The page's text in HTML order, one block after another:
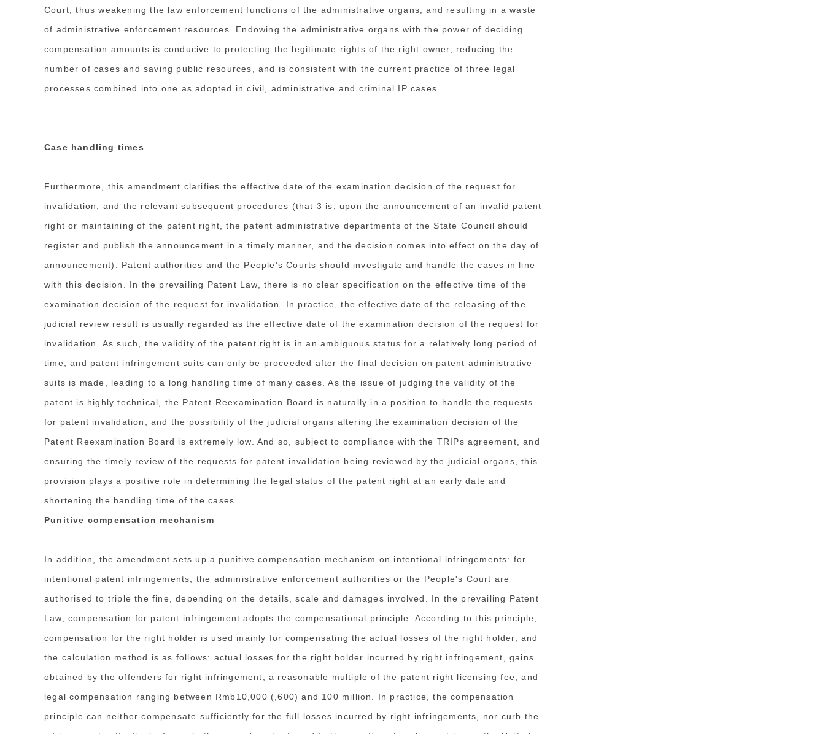
Court, thus weakening the law enforcement functions of the administrative organs, and resulting in a waste
of administrative enforcement resources. Endowing the administrative organs with the power of deciding
compensation amounts is conducive to protecting the legitimate rights of the right owner, reducing the
number of cases and saving public resources, and is consistent with the current practice of three legal
processes combined into one as adopted in civil, administrative and criminal IP cases.
Case handling times
Furthermore, this amendment clarifies the effective date of the examination decision of the request for
invalidation, and the relevant subsequent procedures (that 3 is, upon the announcement of an invalid patent
right or maintaining of the patent right, the patent administrative departments of the State Council should
register and publish the announcement in a timely manner, and the decision comes into effect on the day of
announcement). Patent authorities and the People's Courts should investigate and handle the cases in line
with this decision. In the prevailing Patent Law, there is no clear specification on the effective time of the
examination decision of the request for invalidation. In practice, the effective date of the releasing of the
judicial review result is usually regarded as the effective date of the examination decision of the request for
invalidation. As such, the validity of the patent right is in an ambiguous status for a relatively long period of
time, and patent infringement suits can only be proceeded after the final decision on patent administrative
suits is made, leading to a long handling time of many cases. As the issue of judging the validity of the
patent is highly technical, the Patent Reexamination Board is naturally in a position to handle the requests
for patent invalidation, and the possibility of the judicial organs altering the examination decision of the
Patent Reexamination Board is extremely low. And so, subject to compliance with the TRIPs agreement, and
ensuring the timely review of the requests for patent invalidation being reviewed by the judicial organs, this
provision plays a positive role in determining the legal status of the patent right at an early date and
shortening the handling time of the cases.
Punitive compensation mechanism
In addition, the amendment sets up a punitive compensation mechanism on intentional infringements: for
intentional patent infringements, the administrative enforcement authorities or the People's Court are
authorised to triple the fine, depending on the details, scale and damages involved. In the prevailing Patent
Law, compensation for patent infringement adopts the compensational principle. According to this principle,
compensation for the right holder is used mainly for compensating the actual losses of the right holder, and
the calculation method is as follows: actual losses for the right holder incurred by right infringement, gains
obtained by the offenders for right infringement, a reasonable multiple of the patent right licensing fee, and
legal compensation ranging between Rmb10,000 (,600) and 100 million. In practice, the compensation
principle can neither compensate sufficiently for the full losses incurred by right infringements, nor curb the